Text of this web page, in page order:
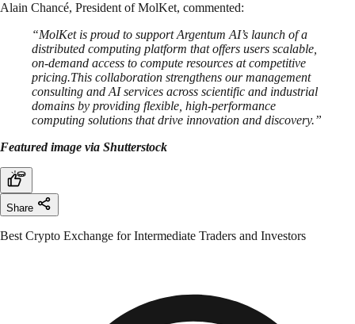
Alain Chancé, President of MolKet, commented:
“MolKet is proud to support Argentum AI’s launch of a
distributed computing platform that offers users scalable,
on-demand access to compute resources at competitive
pricing.This collaboration strengthens our management
consulting and AI services across scientific and industrial
domains by providing flexible, high-performance
computing solutions that drive innovation and discovery.”
Featured image via Shutterstock
Share
Best Crypto Exchange for Intermediate Traders and Investors